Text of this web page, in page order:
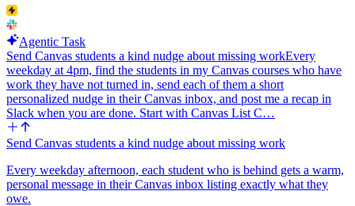
Agentic Task
Send Canvas students a kind nudge about missing workEvery
weekday at 4pm, find the students in my Canvas courses who have
work they have not turned in, send each of them a short
personalized nudge in their Canvas inbox, and post me a recap in
Slack when you are done. Start with Canvas List C…
Send Canvas students a kind nudge about missing work
Every weekday afternoon, each student who is behind gets a warm,
personal message in their Canvas inbox listing exactly what they
owe.